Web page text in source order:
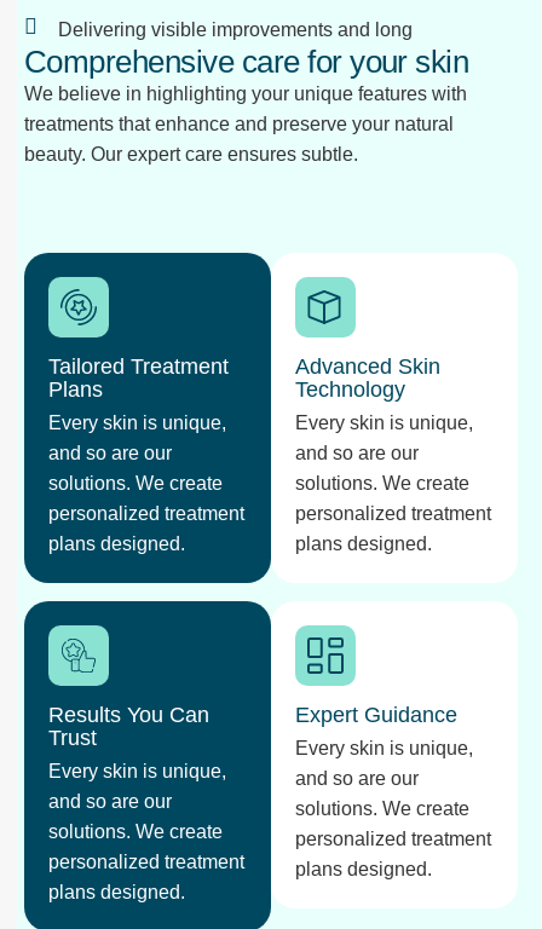
Delivering visible improvements and long
Comprehensive care for your skin
We believe in highlighting your unique features with
treatments that enhance and preserve your natural
beauty. Our expert care ensures subtle.
Tailored Treatment
Plans
Every skin is unique,
and so are our
solutions. We create
personalized treatment
plans designed.
Advanced Skin
Technology
Every skin is unique,
and so are our
solutions. We create
personalized treatment
plans designed.
Expert Guidance
Every skin is unique,
and so are our
solutions. We create
personalized treatment
plans designed.
Results You Can
Trust
Every skin is unique,
and so are our
solutions. We create
personalized treatment
plans designed.